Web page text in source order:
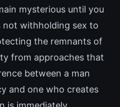
mysterious until you
not withholding sex to
the remnants of
from approaches that
between a man
and one who creates